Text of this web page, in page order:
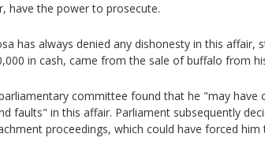
have the power to prosecute.
has always denied any dishonesty in this affair,
in cash, came from the sale of buffalo from
committee found that he "may have
faults" in this affair. Parliament subsequently
proceedings, which could have forced him